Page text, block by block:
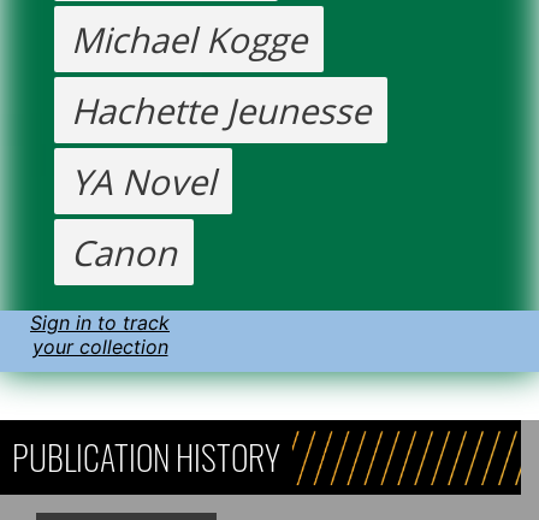
Michael Kogge
Hachette Jeunesse
YA Novel
Canon
Sign in to track
your collection
PUBLICATION HISTORY